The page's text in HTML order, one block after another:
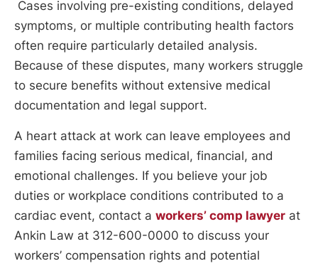
Cases involving pre-existing conditions, delayed
symptoms, or multiple contributing health factors
often require particularly detailed analysis.
Because of these disputes, many workers struggle
to secure benefits without extensive medical
documentation and legal support.
A heart attack at work can leave employees and
families facing serious medical, financial, and
emotional challenges. If you believe your job
duties or workplace conditions contributed to a
cardiac event, contact a workers’ comp lawyer at
Ankin Law at 312-600-0000 to discuss your
workers’ compensation rights and potential